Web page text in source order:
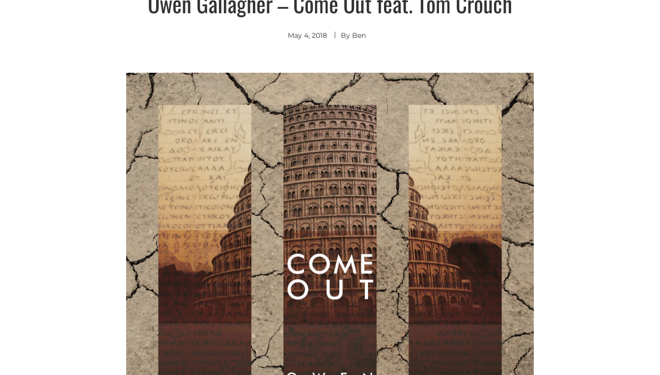
Indie
Pop
May 4, 2018 By Ben